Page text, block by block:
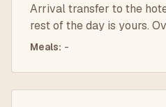
Arrival transfer to the
rest of the day is yours.
Meals: -